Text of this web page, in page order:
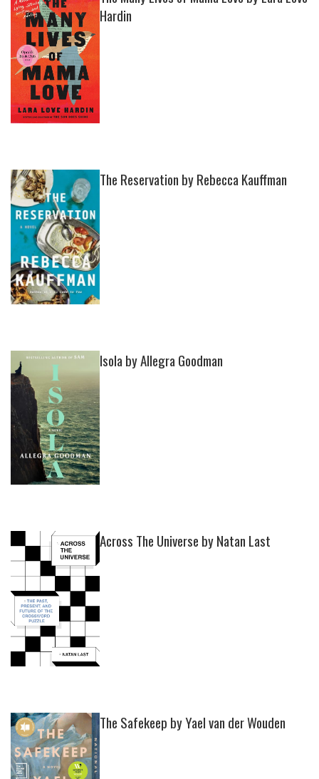
Hardin
The Reservation by Rebecca Kauffman
Isola by Allegra Goodman
Across The Universe by Natan Last
The Safekeep by Yael van der Wouden